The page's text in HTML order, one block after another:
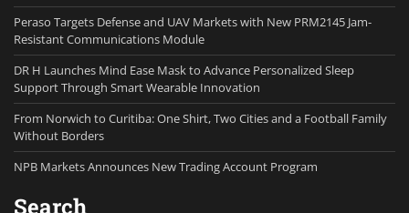
Peraso Targets Defense and UAV Markets with New PRM2145 Jam-
Resistant Communications Module
DR H Launches Mind Ease Mask to Advance Personalized Sleep
Support Through Smart Wearable Innovation
From Norwich to Curitiba: One Shirt, Two Cities and a Football Family
Without Borders
NPB Markets Announces New Trading Account Program
Search